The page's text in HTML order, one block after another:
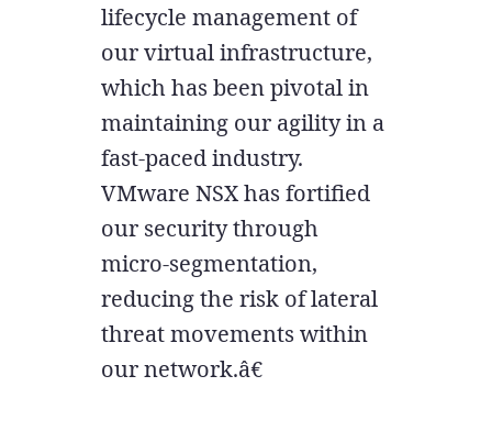
lifecycle management of
our virtual infrastructure,
which has been pivotal in
maintaining our agility in a
fast-paced industry.
VMware NSX has fortified
our security through
micro-segmentation,
reducing the risk of lateral
threat movements within
our network.â€